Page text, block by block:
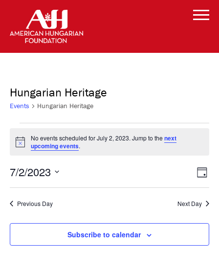
Hungarian Heritage
Events Hungarian Heritage
Events
for
July
2,
2023
Notice
No events scheduled for July 2, 2023. Jump to thenext
upcoming events.
Day
7/2/2023
Previous Day Next Day
Subscribe to calendar